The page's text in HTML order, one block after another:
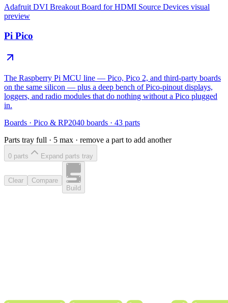
Adafruit DVI Breakout Board for HDMI Source Devices visual
preview
Pi Pico
The Raspberry Pi MCU line — Pico, Pico 2, and third-party boards
on the same silicon — plus a deep bench of Pico-pinout displays,
loggers, and radio modules that do nothing without a Pico plugged
in.
Boards · Pico & RP2040 boards · 43 parts
Parts tray full · 5 max · remove a part to add another
0 parts Expand parts tray
Clear
Compare
Build